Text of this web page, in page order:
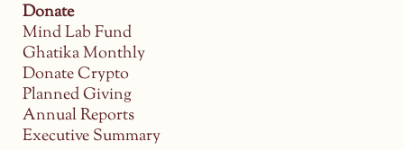
Donate
Mind Lab Fund
Ghatika Monthly
Donate Crypto
Planned Giving
Annual Reports
Executive Summary